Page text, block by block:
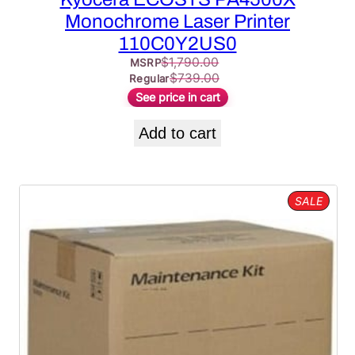
Monochrome Laser Printer
110C0Y2US0
MSRP$1,790.00
Regular$739.00
See price in cart
Add to cart
SALE
ON